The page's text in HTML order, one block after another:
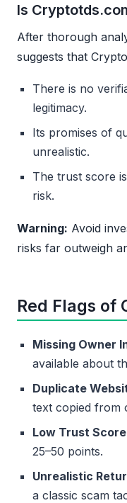
Is
After thorough
suggests that
There is no
legitimacy.
Its promises of
unrealistic.
The trust score
risk.
Warning: Avoid
risks far outweigh
Red Flags of
Missing Owner
available about
Duplicate
text copied from
Low Trust Score
25–50 points.
Unrealistic
a classic scam